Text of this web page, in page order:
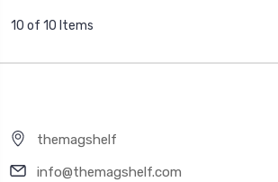
10 of 10 Items
themagshelf
info@themagshelf.com